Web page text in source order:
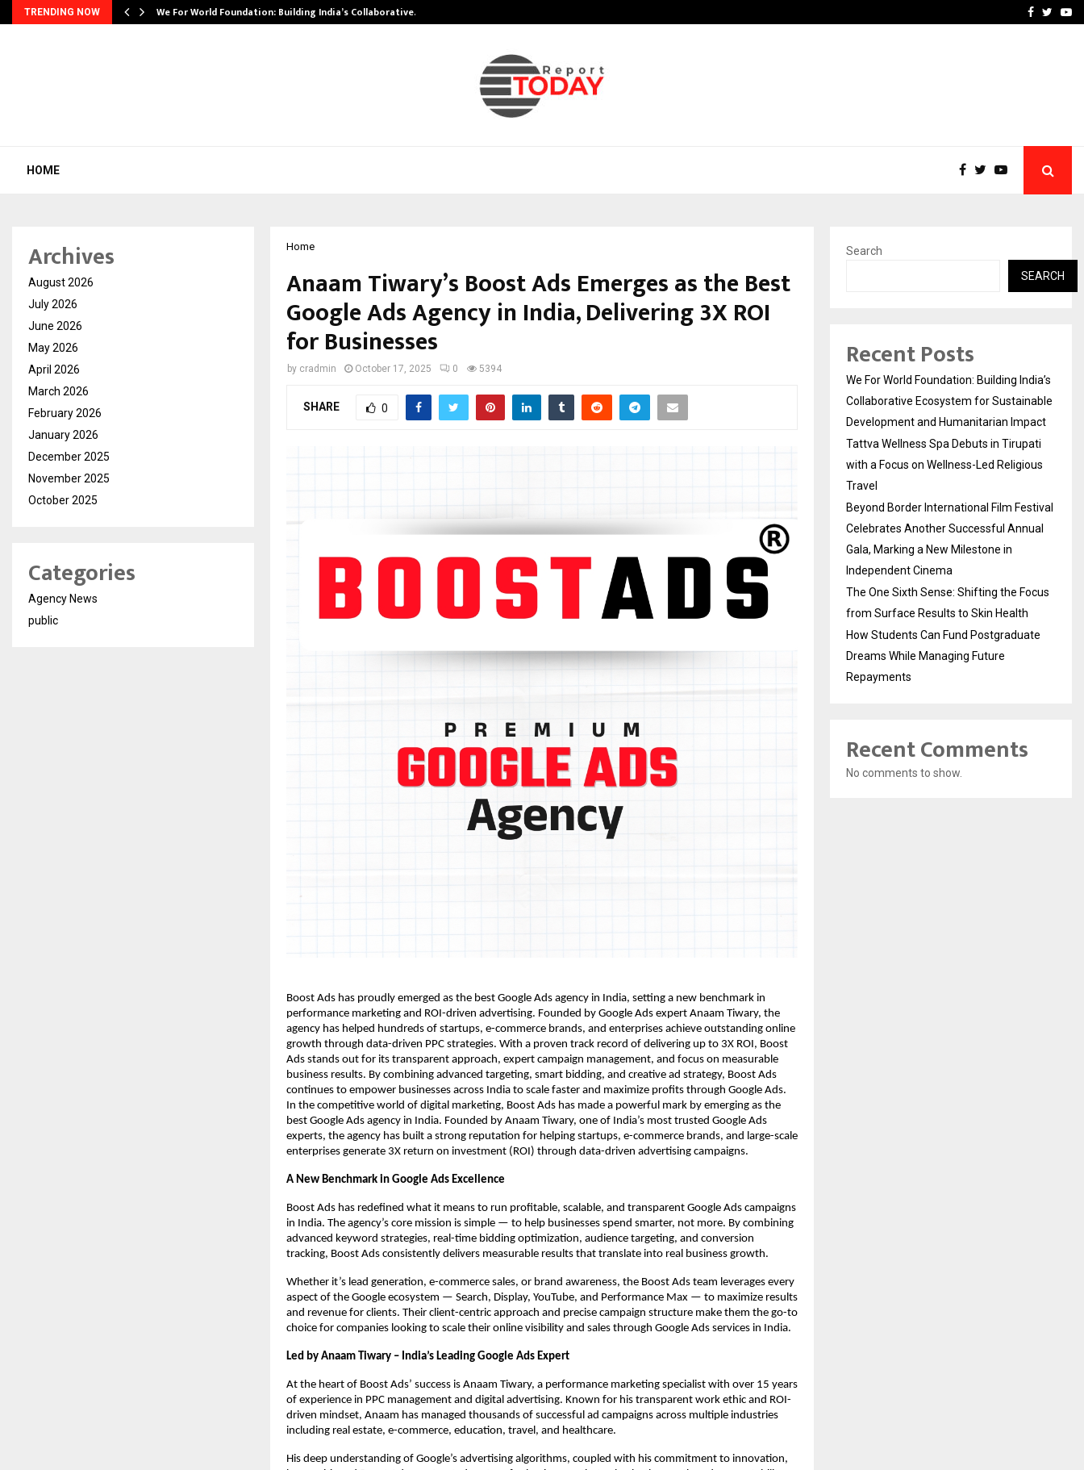
TRENDING NOW We For World Foundation: Building India’s Collaborative… Beyond BorderFacebook
HOME
Home
Anaam Tiwary’s Boost Ads Emerges as the Best
Google Ads Agency in India, Delivering 3X ROI
for Businesses
by cradmin October 17, 2025 0 5394
SHARE 0
Boost Ads has proudly emerged as the best Google Ads agency in India, setting a new benchmark in
performance marketing and ROI-driven advertising. Founded by Google Ads expert Anaam Tiwary, the
agency has helped hundreds of startups, e-commerce brands, and enterprises achieve outstanding online
growth through data-driven PPC strategies. With a proven track record of delivering up to 3X ROI, Boost
Ads stands out for its transparent approach, expert campaign management, and focus on measurable
business results. By combining advanced targeting, smart bidding, and creative ad strategy, Boost Ads
continues to empower businesses across India to scale faster and maximize profits through Google Ads.
In the competitive world of digital marketing, Boost Ads has made a powerful mark by emerging as the
best Google Ads agency in India. Founded by Anaam Tiwary, one of India’s most trusted Google Ads
experts, the agency has built a strong reputation for helping startups, e-commerce brands, and large-scale
enterprises generate 3X return on investment (ROI) through data-driven advertising campaigns.
A New Benchmark in Google Ads Excellence
Boost Ads has redefined what it means to run profitable, scalable, and transparent Google Ads campaigns
in India. The agency’s core mission is simple — to help businesses spend smarter, not more. By combining
advanced keyword strategies, real-time bidding optimization, audience targeting, and conversion
tracking, Boost Ads consistently delivers measurable results that translate into real business growth.
Whether it’s lead generation, e-commerce sales, or brand awareness, the Boost Ads team leverages every
aspect of the Google ecosystem — Search, Display, YouTube, and Performance Max — to maximize results
and revenue for clients. Their client-centric approach and precise campaign structure make them the go-to
choice for companies looking to scale their online visibility and sales through Google Ads services in India.
Led by Anaam Tiwary – India’s Leading Google Ads Expert
At the heart of Boost Ads’ success is Anaam Tiwary, a performance marketing specialist with over 15 years
of experience in PPC management and digital advertising. Known for his transparent work ethic and ROI-
driven mindset, Anaam has managed thousands of successful ad campaigns across multiple industries
including real estate, e-commerce, education, travel, and healthcare.
His deep understanding of Google’s advertising algorithms, coupled with his commitment to innovation,
Archives
August 2026
July 2026
June 2026
May 2026
April 2026
March 2026
February 2026
January 2026
December 2025
November 2025
October 2025
Categories
Agency News
public
Search
SEARCH
Recent Posts
We For World Foundation: Building India’s
Collaborative Ecosystem for Sustainable
Development and Humanitarian Impact
Tattva Wellness Spa Debuts in Tirupati
with a Focus on Wellness-Led Religious
Travel
Beyond Border International Film Festival
Celebrates Another Successful Annual
Gala, Marking a New Milestone in
Independent Cinema
The One Sixth Sense: Shifting the Focus
from Surface Results to Skin Health
How Students Can Fund Postgraduate
Dreams While Managing Future
Repayments
Recent Comments
No comments to show.